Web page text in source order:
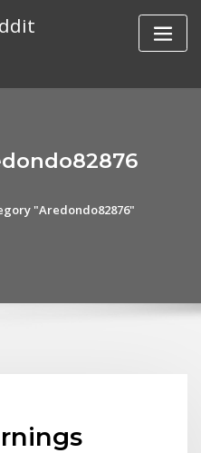
"Aredondo82876"